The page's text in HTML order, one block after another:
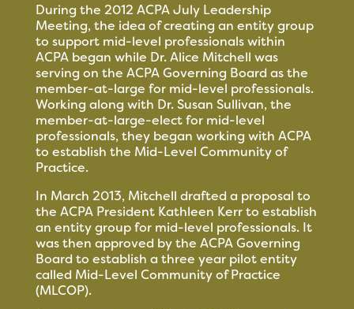
During the 2012 ACPA July Leadership
Meeting, the idea of creating an entity group
to support mid-level professionals within
ACPA began while Dr. Alice Mitchell was
serving on the ACPA Governing Board as the
member-at-large for mid-level professionals.
Working along with Dr. Susan Sullivan, the
member-at-large-elect for mid-level
professionals, they began working with ACPA
to establish the Mid-Level Community of
Practice.
In March 2013, Mitchell drafted a proposal to
the ACPA President Kathleen Kerr to establish
an entity group for mid-level professionals. It
was then approved by the ACPA Governing
Board to establish a three year pilot entity
called Mid-Level Community of Practice
(MLCOP).